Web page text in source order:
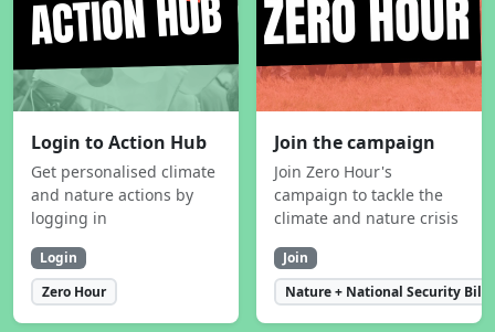
Login to Action Hub
Get personalised climate
and nature actions by
logging in
Login
Zero Hour
Join the campaign
Join Zero Hour's
campaign to tackle the
climate and nature crisis
Join
Nature + National Security Bill